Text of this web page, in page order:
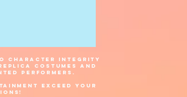
character integrity
costumes and
performers.
exceed your